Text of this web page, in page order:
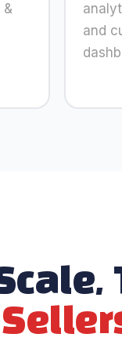
&
and